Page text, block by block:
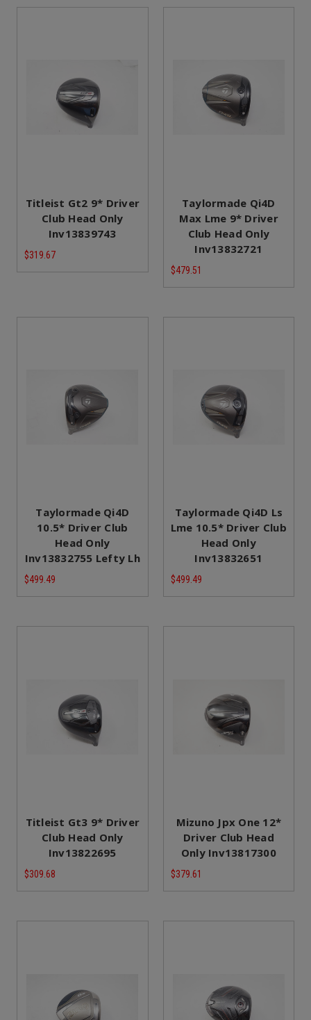
Titleist Gt2 9* Driver
Club Head Only
Inv13839743
$319.67
Taylormade Qi4D
Max Lme 9* Driver
Club Head Only
Inv13832721
$479.51
Taylormade Qi4D
10.5* Driver Club
Head Only
Inv13832755 Lefty Lh
$499.49
Taylormade Qi4D Ls
Lme 10.5* Driver Club
Head Only
Inv13832651
$499.49
Titleist Gt3 9* Driver
Club Head Only
Inv13822695
$309.68
Mizuno Jpx One 12*
Driver Club Head
Only Inv13817300
$379.61